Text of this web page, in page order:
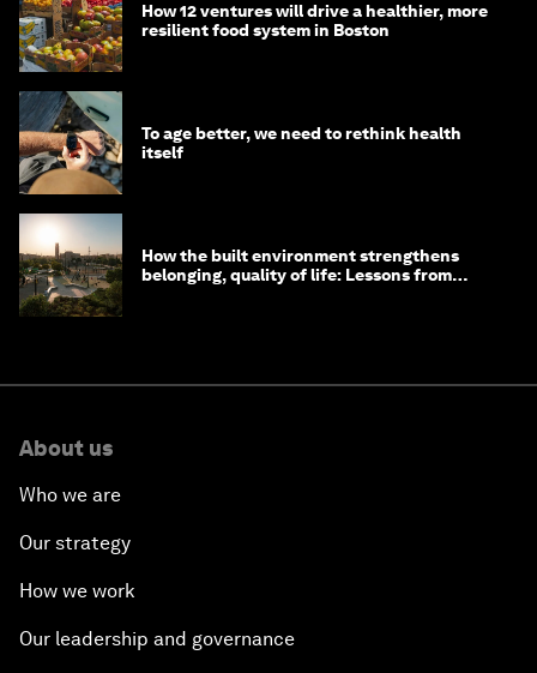
How 12 ventures will drive a healthier, more
resilient food system in Boston
To age better, we need to rethink health
itself
How the built environment strengthens
belonging, quality of life: Lessons from
About us
Who we are
Our strategy
How we work
Our leadership and governance